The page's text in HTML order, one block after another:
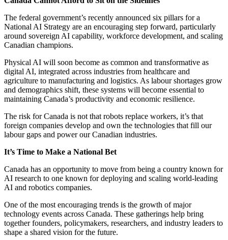
The federal government’s recently announced six pillars for a
National AI Strategy are an encouraging step forward, particularly
around sovereign AI capability, workforce development, and scaling
Canadian champions.
Physical AI will soon become as common and transformative as
digital AI, integrated across industries from healthcare and
agriculture to manufacturing and logistics. As labour shortages grow
and demographics shift, these systems will become essential to
maintaining Canada’s productivity and economic resilience.
The risk for Canada is not that robots replace workers, it’s that
foreign companies develop and own the technologies that fill our
labour gaps and power our Canadian industries.
It’s Time to Make a National Bet
Canada has an opportunity to move from being a country known for
AI research to one known for deploying and scaling world-leading
AI and robotics companies.
One of the most encouraging trends is the growth of major
technology events across Canada. These gatherings help bring
together founders, policymakers, researchers, and industry leaders to
shape a shared vision for the future.